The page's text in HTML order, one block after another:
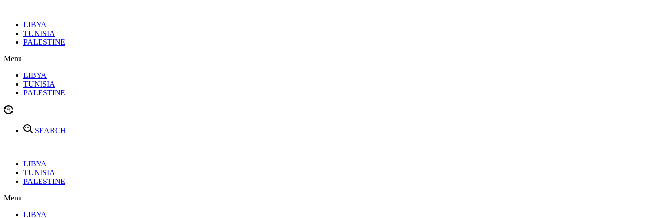
contentLIBYA
TUNISIA
PALESTINE
Menu
LIBYA
TUNISIA
PALESTINE
SEARCH
LIBYA
TUNISIA
PALESTINE
Menu
LIBYA